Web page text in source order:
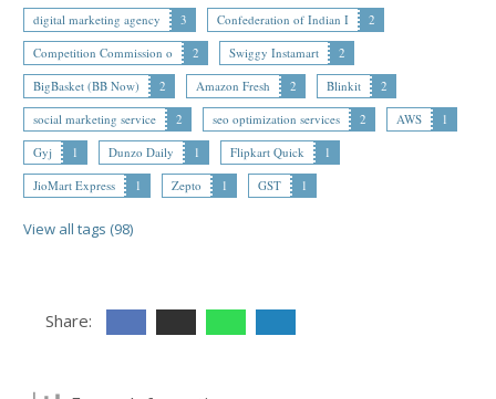
digital marketing agency
3 Confederation of Indian I
2
Competition Commission o
2 Swiggy Instamart
2
BigBasket (BB Now)
2 Amazon Fresh 2 Blinkit
2
social marketing service
2 seo optimization services 2 AWS
1
Gyj
1 Dunzo Daily 1 Flipkart Quick
1
JioMart Express
1 Zepto 1 GST 1
View all tags (98)
Share: